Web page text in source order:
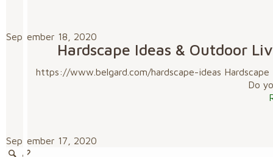
September 18, 2020
Hardscape Ideas & Outdoor
https://www.belgard.com/hardscape-ideas
Do
September 17, 2020